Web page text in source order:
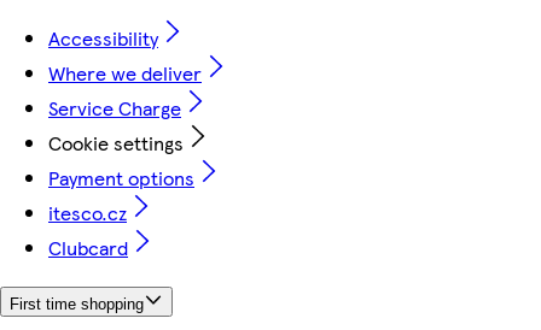
Accessibility
Where we deliver
Service Charge
Cookie settings
Payment options
itesco.cz
Clubcard
First time shopping